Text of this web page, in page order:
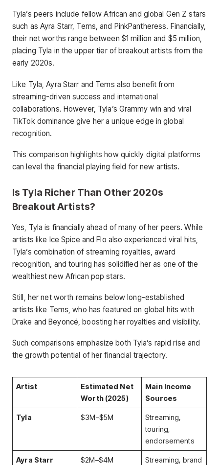
Tyla’s peers include fellow African and global Gen Z stars
such as Ayra Starr, Tems, and PinkPantheress. Financially,
their net worths range between $1 million and $5 million,
placing Tyla in the upper tier of breakout artists from the
early 2020s.
Like Tyla, Ayra Starr and Tems also benefit from
streaming-driven success and international
collaborations. However, Tyla’s Grammy win and viral
TikTok dominance give her a unique edge in global
recognition.
This comparison highlights how quickly digital platforms
can level the financial playing field for new artists.
Is Tyla Richer Than Other 2020s
Breakout Artists?
Yes, Tyla is financially ahead of many of her peers. While
artists like Ice Spice and Flo also experienced viral hits,
Tyla’s combination of streaming royalties, award
recognition, and touring has solidified her as one of the
wealthiest new African pop stars.
Still, her net worth remains below long-established
artists like Tems, who has featured on global hits with
Drake and Beyoncé, boosting her royalties and visibility.
Such comparisons emphasize both Tyla’s rapid rise and
the growth potential of her financial trajectory.
Artist
Estimated Net
Worth (2025)
Main Income
Sources
Tyla $3M–$5M
Streaming,
touring,
endorsements
Ayra Starr $2M–$4M
Streaming, brand